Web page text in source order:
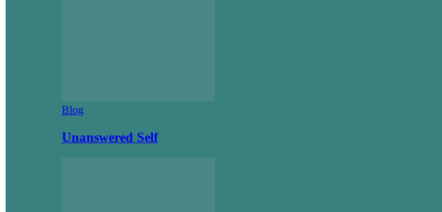
Blog
Unanswered Self